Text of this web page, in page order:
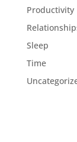
Productivity
Sleep
Time